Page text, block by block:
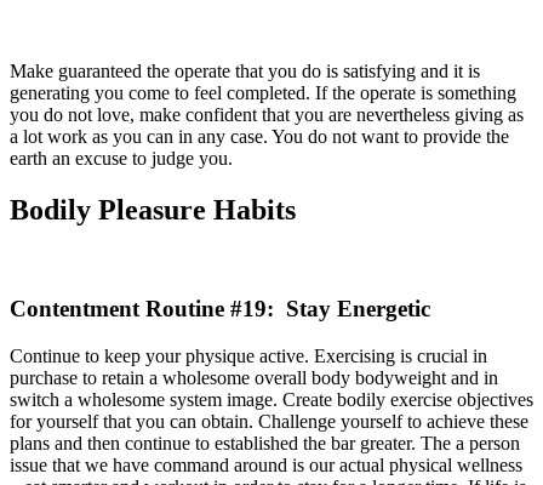
Make guaranteed the operate that you do is satisfying and it is
generating you come to feel completed. If the operate is something
you do not love, make confident that you are nevertheless giving as
a lot work as you can in any case. You do not want to provide the
earth an excuse to judge you.
Bodily Pleasure Habits
Contentment Routine #19: Stay Energetic
Continue to keep your physique active. Exercising is crucial in
purchase to retain a wholesome overall body bodyweight and in
switch a wholesome system image. Create bodily exercise objectives
for yourself that you can obtain. Challenge yourself to achieve these
plans and then continue to established the bar greater. The a person
issue that we have command around is our actual physical wellness